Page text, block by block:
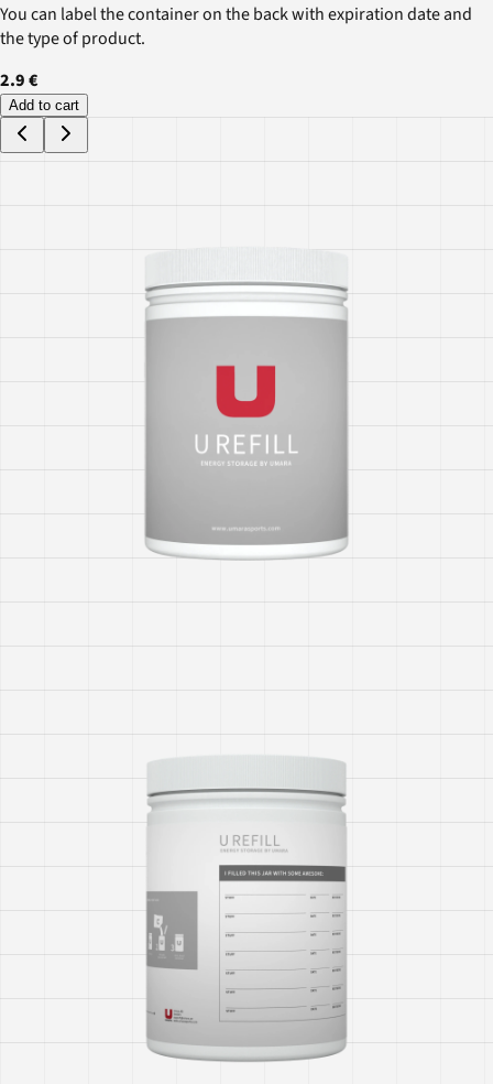
You can label the container on the back with expiration date and
the type of product.
2.9 €
Add to cart